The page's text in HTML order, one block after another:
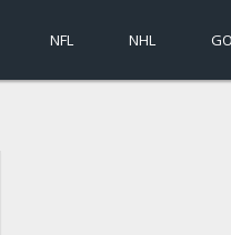
NFL NHL